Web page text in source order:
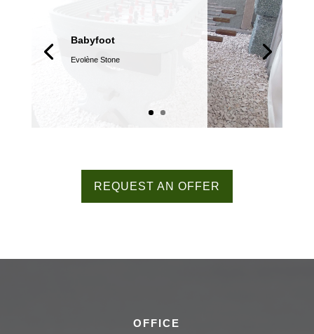
Babyfoot
Evolène Stone
REQUEST AN OFFER
OFFICE